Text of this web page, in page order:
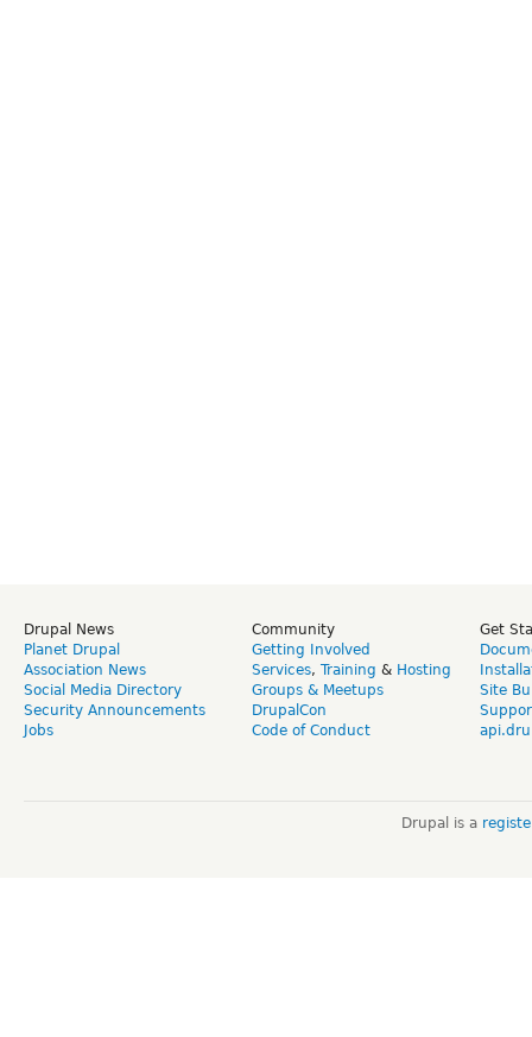
Drupal News
Planet Drupal
Association News
Social Media Directory
Security Announcements
Jobs
Community
Getting Involved
Services, Training & Hosting
Groups & Meetups
DrupalCon
Code of Conduct
Get
Site
Drupal is a